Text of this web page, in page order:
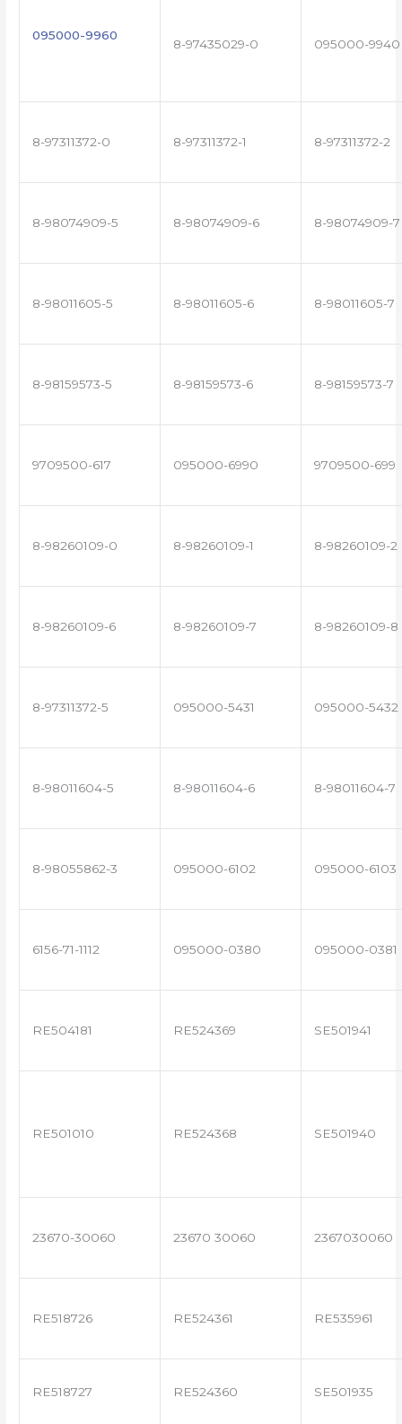
095000-9960
8-97435029-0 095000-9940
8-97311372-0 8-97311372-1 8-97311372-2
8-98074909-5 8-98074909-6 8-98074909-7
8-98011605-5 8-98011605-6 8-98011605-7
8-98159573-5 8-98159573-6 8-98159573-7
9709500-617 095000-6990 9709500-699
8-98260109-0 8-98260109-1 8-98260109-2
8-98260109-6 8-98260109-7 8-98260109-8
8-97311372-5 095000-5431 095000-5432
8-98011604-5 8-98011604-6 8-98011604-7
8-98055862-3 095000-6102 095000-6103
6156-71-1112 095000-0380 095000-0381
RE504181 RE524369 SE501941
RE501010 RE524368 SE501940
23670-30060 23670 30060 2367030060
RE518726 RE524361 RE535961
RE518727 RE524360 SE501935